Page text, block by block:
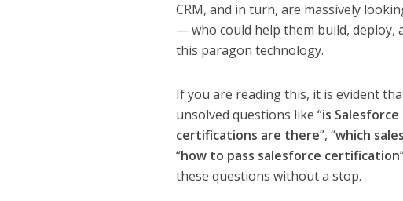
CRM, and in turn, are massively
— who could help them build, deploy,
this paragon technology.
If you are reading this, it is evident
unsolved questions like “is
certifications are there”, “which
“how to pass salesforce certification
these questions without a stop.